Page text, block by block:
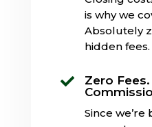
is why we
Absolutely
hidden fees.

Zero
Since